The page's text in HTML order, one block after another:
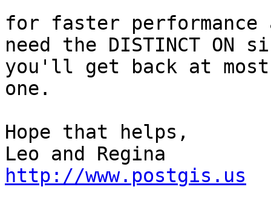
for faster performance
need the DISTINCT ON
you'll get back at most
one.
Hope that helps,
http://www.postgis.us